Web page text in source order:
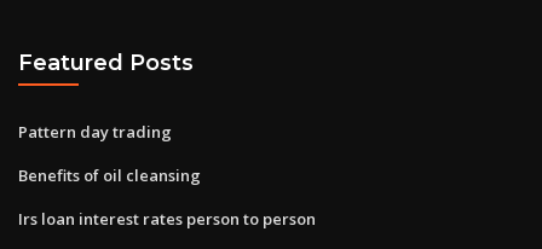
Featured Posts
Pattern day trading
Benefits of oil cleansing
Irs loan interest rates person to person